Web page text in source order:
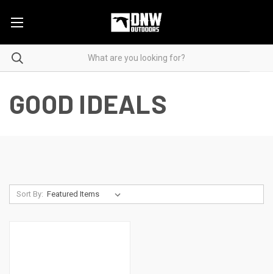
GOOD IDEALS
Sort By: